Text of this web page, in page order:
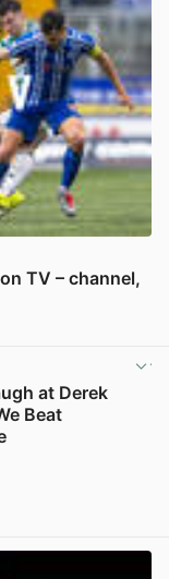
TV – channel,
at Derek
Beat